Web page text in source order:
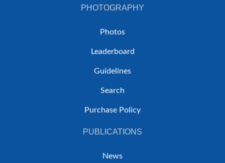
PHOTOGRAPHY
Photos
Leaderboard
Guidelines
Search
Purchase Policy
PUBLICATIONS
News